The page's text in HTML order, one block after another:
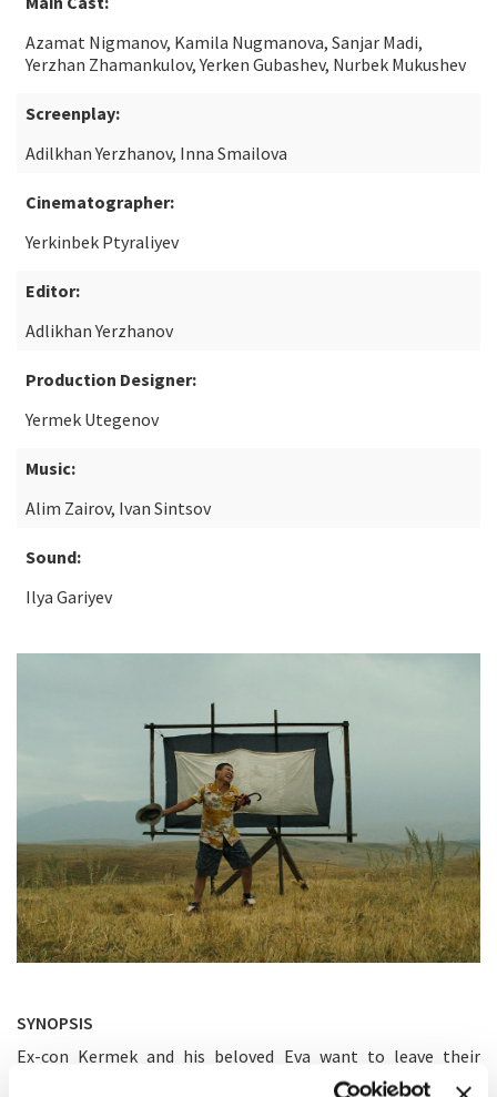
Azamat Nigmanov, Kamila Nugmanova, Sanjar Madi,
Yerzhan Zhamankulov, Yerken Gubashev, Nurbek Mukushev
Screenplay:
Adilkhan Yerzhanov, Inna Smailova
Cinematographer:
Yerkinbek Ptyraliyev
Editor:
Adlikhan Yerzhanov
Production Designer:
Yermek Utegenov
Music:
Alim Zairov, Ivan Sintsov
Sound:
Ilya Gariyev
SYNOPSIS
Ex-con Kermek and his beloved Eva want to leave their
crime-infested lives on the Kazakh steppes behind. He has a